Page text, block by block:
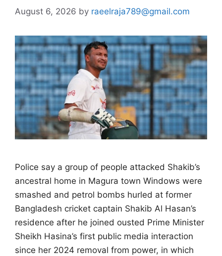
August 6, 2026 by raeelraja789@gmail.com
Police say a group of people attacked ​Shakib’s
ancestral home in Magura town Windows were
smashed and petrol bombs hurled at former
Bangladesh ‌cricket captain Shakib Al Hasan’s
residence after he joined ousted Prime Minister
Sheikh Hasina’s first public media interaction
since her 2024 removal from power, in which